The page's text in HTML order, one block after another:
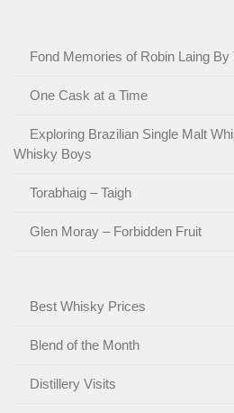
Fond Memories of Robin Laing
One Cask at a Time
Exploring Brazilian Single Malt
Whisky Boys
Torabhaig – Taigh
Glen Moray – Forbidden Fruit
Best Whisky Prices
Blend of the Month
Distillery Visits